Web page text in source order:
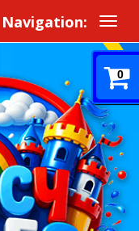
Navigation:
0